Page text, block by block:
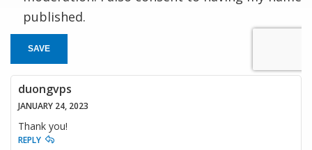
published.
SAVE
duongvps
JANUARY 24, 2023
Thank you!
REPLY